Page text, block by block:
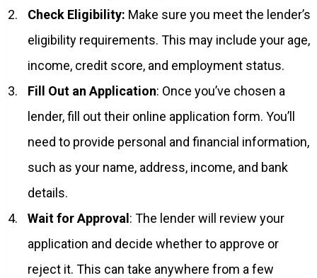
Check Eligibility: Make sure you meet the lender’s
eligibility requirements. This may include your age,
income, credit score, and employment status.
Fill Out an Application: Once you’ve chosen a
lender, fill out their online application form. You’ll
need to provide personal and financial information,
such as your name, address, income, and bank
details.
Wait for Approval : The lender will review your
application and decide whether to approve or
reject it. This can take anywhere from a few